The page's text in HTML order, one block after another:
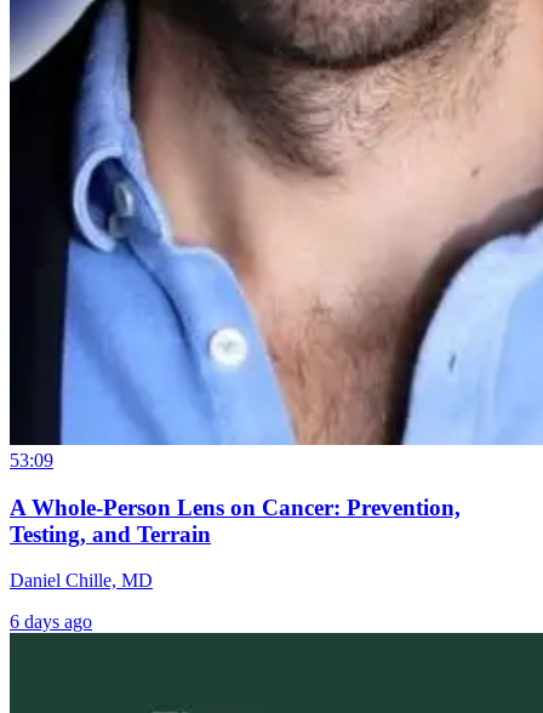
53:09
A Whole-Person Lens on Cancer: Prevention,
Testing, and Terrain
Daniel Chille, MD
6 days ago